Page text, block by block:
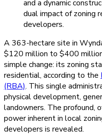
A 363-hectare site in
$120 million to $400
simple change: its zoning
residential, according to the
(RBA). This single
physical development,
landowners. The profound,
power inherent in local
developers is revealed.